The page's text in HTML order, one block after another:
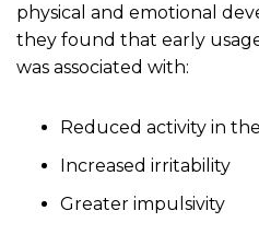
physical and emotional
they found that early
was associated with:
Reduced activity in
Increased irritability
Greater impulsivity